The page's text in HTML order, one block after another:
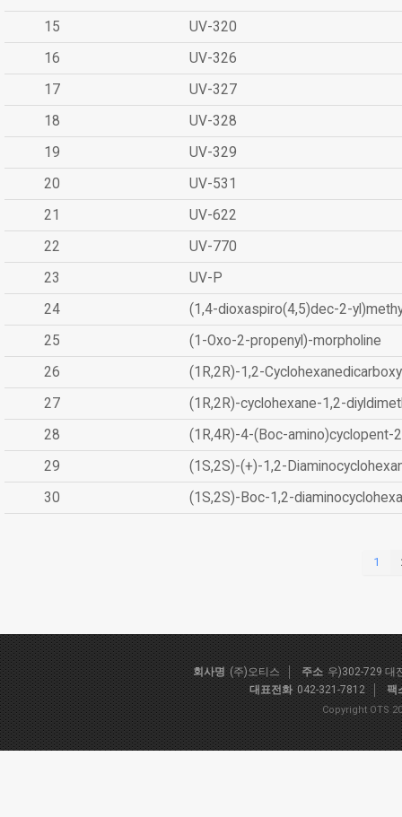
15
UV-320
16
UV-326
17
UV-327
18
UV-328
19
UV-329
20
UV-531
21
UV-622
22
UV-770
23
UV-P
24
(1,4-dioxaspiro(4,5)dec-2-
25
(1-Oxo-2-propenyl)-morpholine
26
(1R,2R)-1,2-
27
(1R,2R)-cyclohexane-1,2-
28
(1R,4R)-4-(Boc-amino)cyclopent-
29
(1S,2S)-(+)-1,2-
30
(1S,2S)-Boc-1,2-
1
회사명 (주)오티스 주소 우)302-729 대
대표전화 042-321-7812 팩
Copyright OTS